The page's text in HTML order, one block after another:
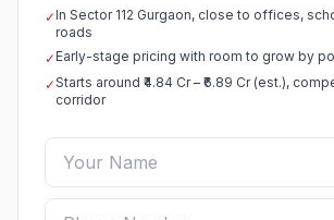
✓In Sector 112 Gurgaon, close to offices,
roads
✓Early-stage pricing with room to grow by
✓Starts around ₹4.84 Cr – ₹6.89 Cr (est.),
corridor